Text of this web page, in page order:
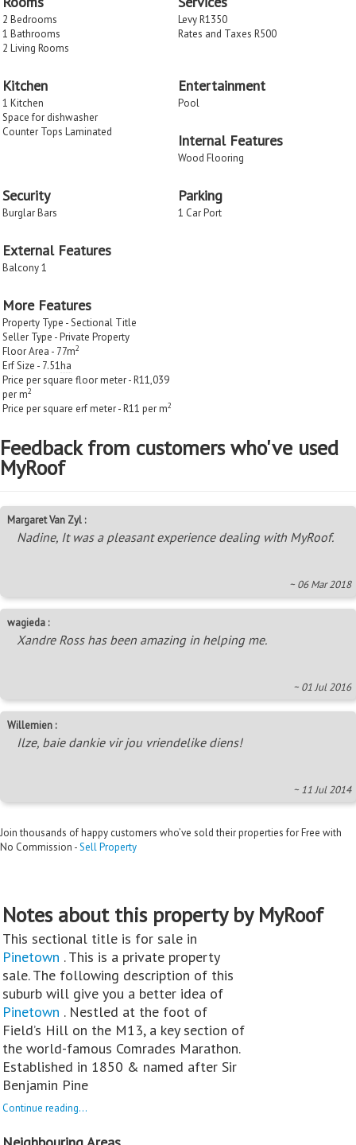
2 Bedrooms
1 Bathrooms
2 Living Rooms
Levy R1350
Rates and Taxes R500
Kitchen
1 Kitchen
Space for dishwasher
Counter Tops Laminated
Entertainment
Pool
Internal Features
Wood Flooring
Security
Burglar Bars
Parking
1 Car Port
External Features
Balcony 1
More Features
Property Type - Sectional Title
Seller Type - Private Property
Floor Area - 77m2
Erf Size - 7.51ha
Price per square floor meter - R11,039
per m2
Price per square erf meter - R11 per m2
Feedback from customers who've used
MyRoof
Margaret Van Zyl :
Nadine, It was a pleasant experience dealing with MyRoof.
~ 06 Mar 2018
wagieda :
Xandre Ross has been amazing in helping me.
~ 01 Jul 2016
Willemien :
Ilze, baie dankie vir jou vriendelike diens!
~ 11 Jul 2014
Join thousands of happy customers who’ve sold their properties for Free with
No Commission -Sell Property
Notes about this property by MyRoof
This sectional title is for sale in
Pinetown . This is a private property
sale. The following description of this
suburb will give you a better idea of
Pinetown . Nestled at the foot of
Field’s Hill on the M13, a key section of
the world-famous Comrades Marathon.
Established in 1850 & named after Sir
Benjamin Pine
Continue reading...